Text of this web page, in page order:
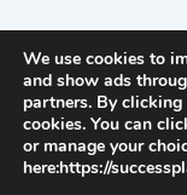
We use cookies to
and show ads
partners. By clicking
cookies. You can
or manage your
here:https://